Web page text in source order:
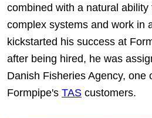
combined with a natural ability
complex systems and work in
kickstarted his success at
after being hired, he was
Danish Fisheries Agency, one
Formpipe's TAS customers.